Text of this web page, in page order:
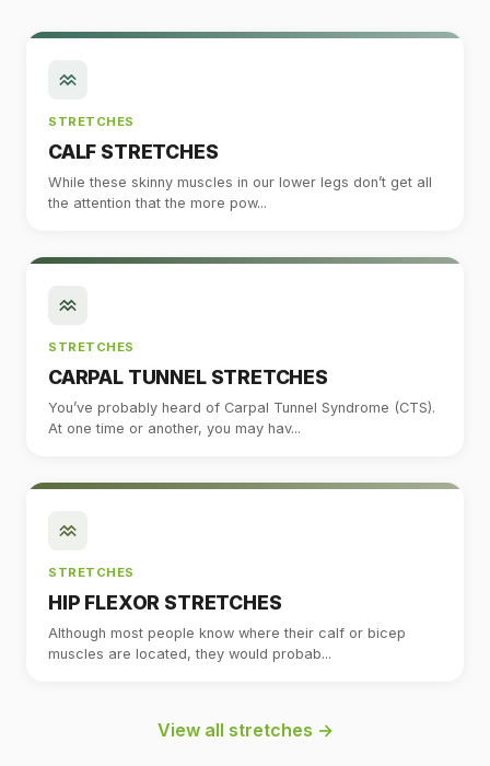
STRETCHES
CALF STRETCHES
While these skinny muscles in our lower legs don’t get all
the attention that the more pow...
STRETCHES
CARPAL TUNNEL STRETCHES
You’ve probably heard of Carpal Tunnel Syndrome (CTS).
At one time or another, you may hav...
STRETCHES
HIP FLEXOR STRETCHES
Although most people know where their calf or bicep
muscles are located, they would probab...
View all stretches →